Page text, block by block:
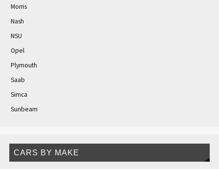
Morris
Nash
NSU
Opel
Plymouth
Saab
Simca
Sunbeam
CARS BY MAKE